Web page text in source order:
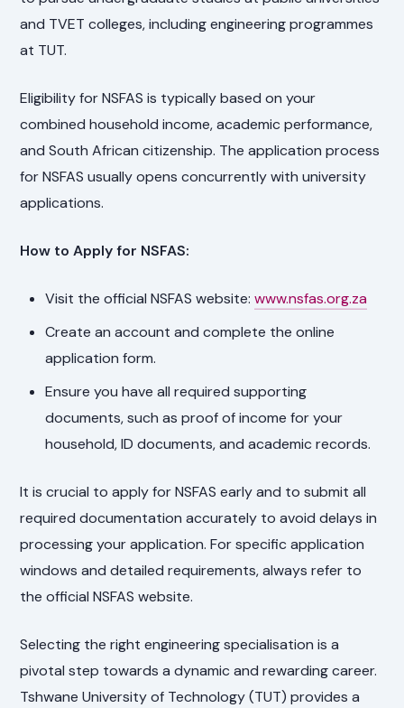
and TVET colleges, including engineering programmes
at TUT.
Eligibility for NSFAS is typically based on your
combined household income, academic performance,
and South African citizenship. The application process
for NSFAS usually opens concurrently with university
applications.
How to Apply for NSFAS:
Visit the official NSFAS website:www.nsfas.org.za
Create an account and complete the online
application form.
Ensure you have all required supporting
documents, such as proof of income for your
household, ID documents, and academic records.
It is crucial to apply for NSFAS early and to submit all
required documentation accurately to avoid delays in
processing your application. For specific application
windows and detailed requirements, always refer to
the official NSFAS website.
Selecting the right engineering specialisation is a
pivotal step towards a dynamic and rewarding career.
Tshwane University of Technology (TUT) provides a